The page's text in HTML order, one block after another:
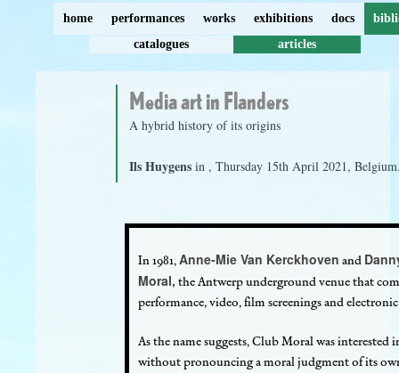
home performances works exhibitions docs
catalogues
articles
Media art in Flanders
A hybrid history of its origins
Ils Huygens in , Thursday 15th April 2021,
In 1981,Anne-Mie Van Kerckhoven and
Moral, the Antwerp underground venue that
performance, video, film screenings and
As the name suggests, Club Moral was interested
without pronouncing a moral judgment of its